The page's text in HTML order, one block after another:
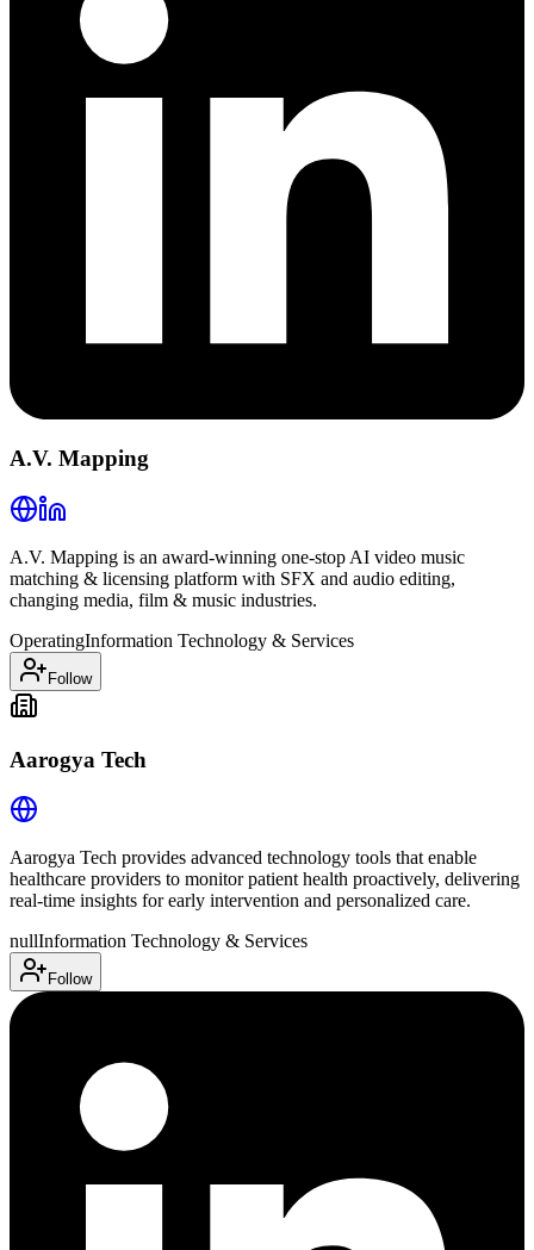
A.V. Mapping
A.V. Mapping is an award-winning one-stop AI video music
matching & licensing platform with SFX and audio editing,
changing media, film & music industries.
OperatingInformation Technology & Services
Follow
Aarogya Tech
Aarogya Tech provides advanced technology tools that enable
healthcare providers to monitor patient health proactively, delivering
real-time insights for early intervention and personalized care.
nullInformation Technology & Services
Follow